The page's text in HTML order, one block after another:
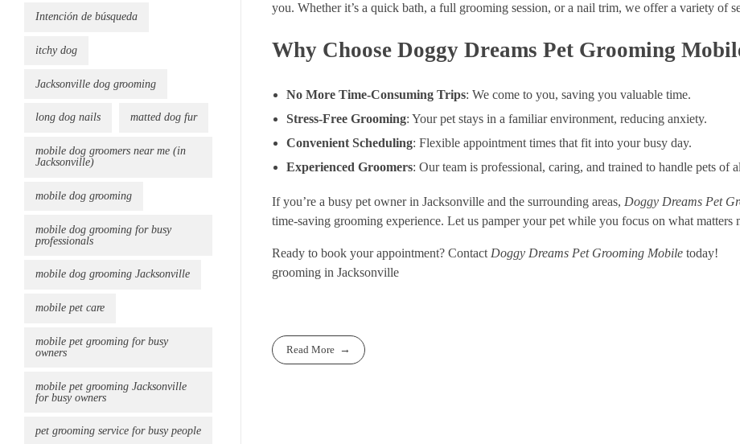
you. Whether it’s a quick bath, a full grooming session, or a nail trim, we offer a variety of
Why Choose Doggy Dreams Pet Grooming
No More Time-Consuming Trips: We come to you, saving you valuable time.
Stress-Free Grooming: Your pet stays in a familiar environment, reducing anxiety.
Convenient Scheduling: Flexible appointment times that fit into your busy day.
Experienced Groomers: Our team is professional, caring, and trained to handle pets of
If you’re a busy pet owner in Jacksonville and the surrounding areas, Doggy Dreams Pet
time-saving grooming experience. Let us pamper your pet while you focus on what matters
Ready to book your appointment? Contact Doggy Dreams Pet Grooming Mobile today!
grooming in Jacksonville
Read More
Intención de búsqueda
itchy dog
Jacksonville dog grooming
long dog nails matted dog fur
mobile dog groomers near me (in
Jacksonville)
mobile dog grooming
mobile dog grooming for busy
professionals
mobile dog grooming Jacksonville
mobile pet care
mobile pet grooming for busy
owners
mobile pet grooming Jacksonville
for busy owners
pet grooming service for busy people